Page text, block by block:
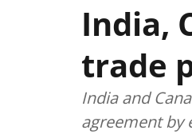
India,
trade
India and
agreement by